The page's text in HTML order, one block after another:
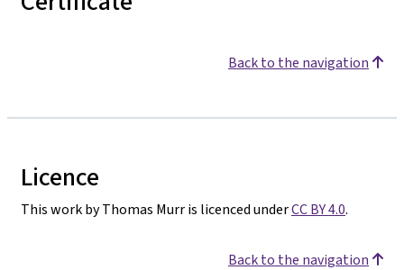
Back to the navigation
Licence
This work by Thomas Murr is licenced underCC BY 4.0.
Back to the navigation